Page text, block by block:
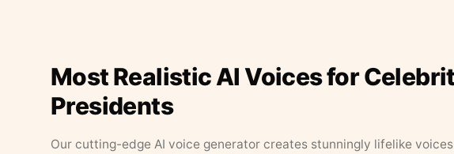
Most Realistic AI Voices for
Presidents
Our cutting-edge AI voice generator creates stunningly lifelike